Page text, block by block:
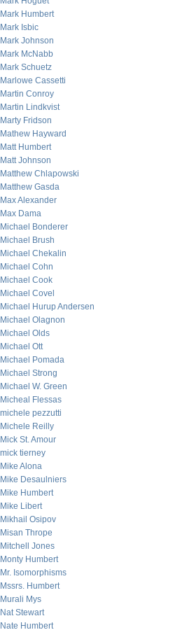
Mark Humbert
Mark Isbic
Mark Johnson
Mark McNabb
Mark Schuetz
Marlowe Cassetti
Martin Conroy
Martin Lindkvist
Marty Fridson
Mathew Hayward
Matt Humbert
Matt Johnson
Matthew Chlapowski
Matthew Gasda
Max Alexander
Max Dama
Michael Bonderer
Michael Brush
Michael Chekalin
Michael Cohn
Michael Cook
Michael Covel
Michael Hurup Andersen
Michael Olagnon
Michael Olds
Michael Ott
Michael Pomada
Michael Strong
Michael W. Green
Micheal Flessas
michele pezzutti
Michele Reilly
Mick St. Amour
mick tierney
Mike Alona
Mike Desaulniers
Mike Humbert
Mike Libert
Mikhail Osipov
Misan Thrope
Mitchell Jones
Monty Humbert
Mr. Isomorphisms
Mssrs. Humbert
Murali Mys
Nat Stewart
Nate Humbert